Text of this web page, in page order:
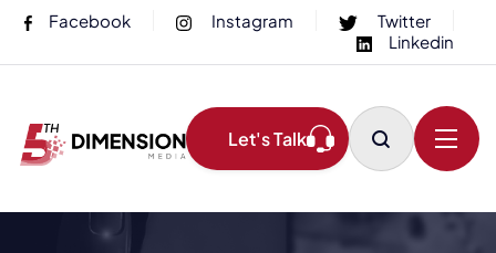
Facebook Instagram
Twitter
Linkedin
Let's Talk